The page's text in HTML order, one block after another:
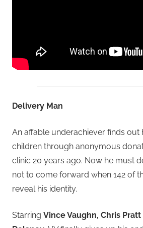
Delivery Man
An affable underachiever finds out
children through anonymous
clinic 20 years ago. Now he must
not to come forward when 142 of
reveal his identity.
Starring Vince Vaughn, Chris